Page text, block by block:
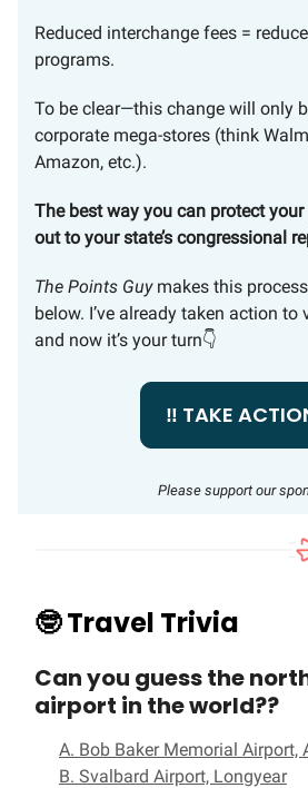
Reduced interchange fees =
programs.
To be clear—this change will only
corporate mega-stores (think
Amazon, etc.).
The best way you can protect
out to your state’s congressional
The Points Guymakes this
below. I’ve already taken action
and now it’s your turn👇
‼️ TAKE
Please support our
🤓Travel Trivia
Can you guess the
airport in the world??
A. Bob Baker Memorial Airport,
B. Svalbard Airport, Longyear